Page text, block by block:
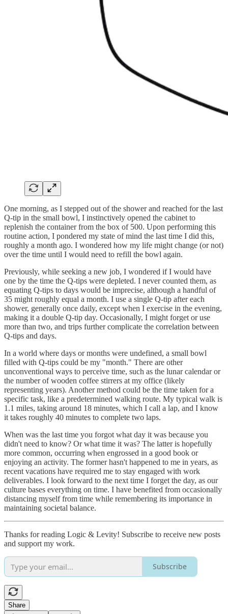
One morning, as I stepped out of the shower and reached for the last
Q-tip in the small bowl, I instinctively opened the cabinet to
replenish the container from the box of 500. Upon performing this
routine action, I pondered my state of mind the last time I did this,
roughly a month ago. I wondered how my life might change (or not)
over the time until I would need to refill the bowl again.
Previously, while seeking a new job, I wondered if I would have
one by the time the Q-tips were depleted. I never counted them, as
equating Q-tips to days would be imprecise, although a handful of
35 might roughly equal a month. I use a single Q-tip after each
shower, generally once daily, except when I exercise in the evening,
making it a double Q-tip day. Occasionally, I might forget or use
more than two, and trips further complicate the correlation between
Q-tips and days.
In a world where days or months were undefined, a small bowl
filled with Q-tips could be my "month." There are other
unconventional ways to perceive time, such as the lunar calendar or
the number of wooden coffee stirrers at my office (likely
representing years). Another method could be the time taken for a
specific task, like a predetermined walking route. My typical walk is
1.1 miles, taking around 18 minutes, which I call a lap, and I know
it takes roughly 40 minutes to complete two laps.
When was the last time you forgot what day it was because you
didn't need to know? Or what time it was? The latter is hopefully
more common, occurring when engrossed in a good book or
enjoying an activity. The former hasn't happened to me in years, as
recent vacations have required me to stay engaged with work
deliverables. I look forward to the next time I forget the day, as our
culture bases everything on time. I have benefited from occasionally
distancing myself from time while remembering its importance in
maintaining societal balance.
Thanks for reading Logic & Levity! Subscribe to receive new posts
and support my work.
Subscribe
Share